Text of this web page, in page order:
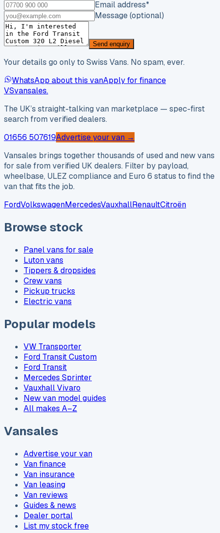
Email address*
Message (optional)
Send enquiry
Your details go only to Swiss Vans. No spam, ever.
WhatsApp about this vanApply for finance
VSvansales.
The UK’s straight-talking van marketplace — spec-first
search from verified dealers.
01656 507619Advertise your van →
Vansales brings together thousands of used and new vans
for sale from verified UK dealers. Filter by payload,
wheelbase, ULEZ compliance and Euro 6 status to find the
van that fits the job.
FordVolkswagenMercedesVauxhallRenaultCitroën
Browse stock
Panel vans for sale
Luton vans
Tippers & dropsides
Crew vans
Pickup trucks
Electric vans
Popular models
VW Transporter
Ford Transit Custom
Ford Transit
Mercedes Sprinter
Vauxhall Vivaro
New van model guides
All makes A–Z
Vansales
Advertise your van
Van finance
Van insurance
Van leasing
Van reviews
Guides & news
Dealer portal
List my stock free